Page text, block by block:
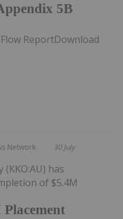
5B
ReportDownload
Network 30 July
has
of $5.4M